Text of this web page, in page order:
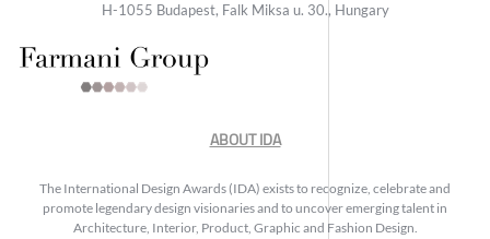
H-1055 Budapest, Falk Miksa u. 30., Hungary
ABOUT IDA
The International Design Awards (IDA) exists to recognize, celebrate and
promote legendary design visionaries and to uncover emerging talent in
Architecture, Interior, Product, Graphic and Fashion Design.